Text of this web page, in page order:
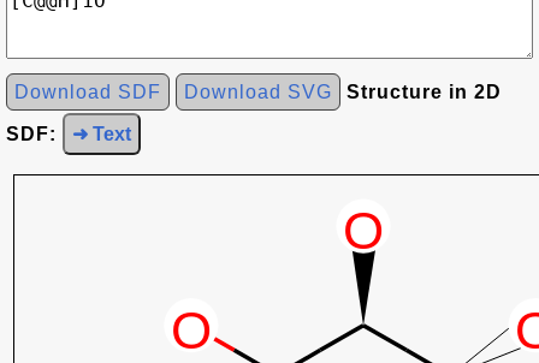
Download SDF Download SVG Structure in 2D
SDF: ➜ Text